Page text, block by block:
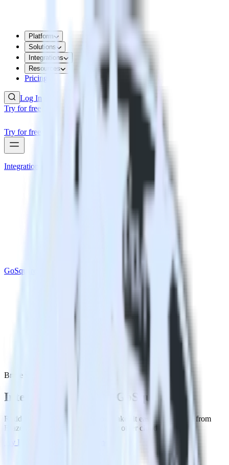
Platform
Solutions
Integrations
Resources
Pricing
Log In
Try for free
Try for free
Integrations
GoSquared
Braze with GoSquared
Integrate Braze with GoSquared
RudderStack’s Braze integration makes it easy to send data from
Braze to GoSquared and all of your other cloud tools.
Try RudderStack